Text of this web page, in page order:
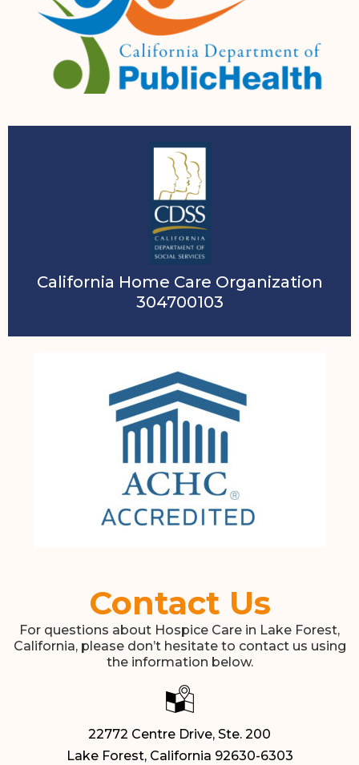
California Home Care Organization
304700103
Contact Us
For questions about Hospice Care in Lake Forest,
California, please don’t hesitate to contact us using
the information below.
22772 Centre Drive, Ste. 200
Lake Forest, California 92630-6303